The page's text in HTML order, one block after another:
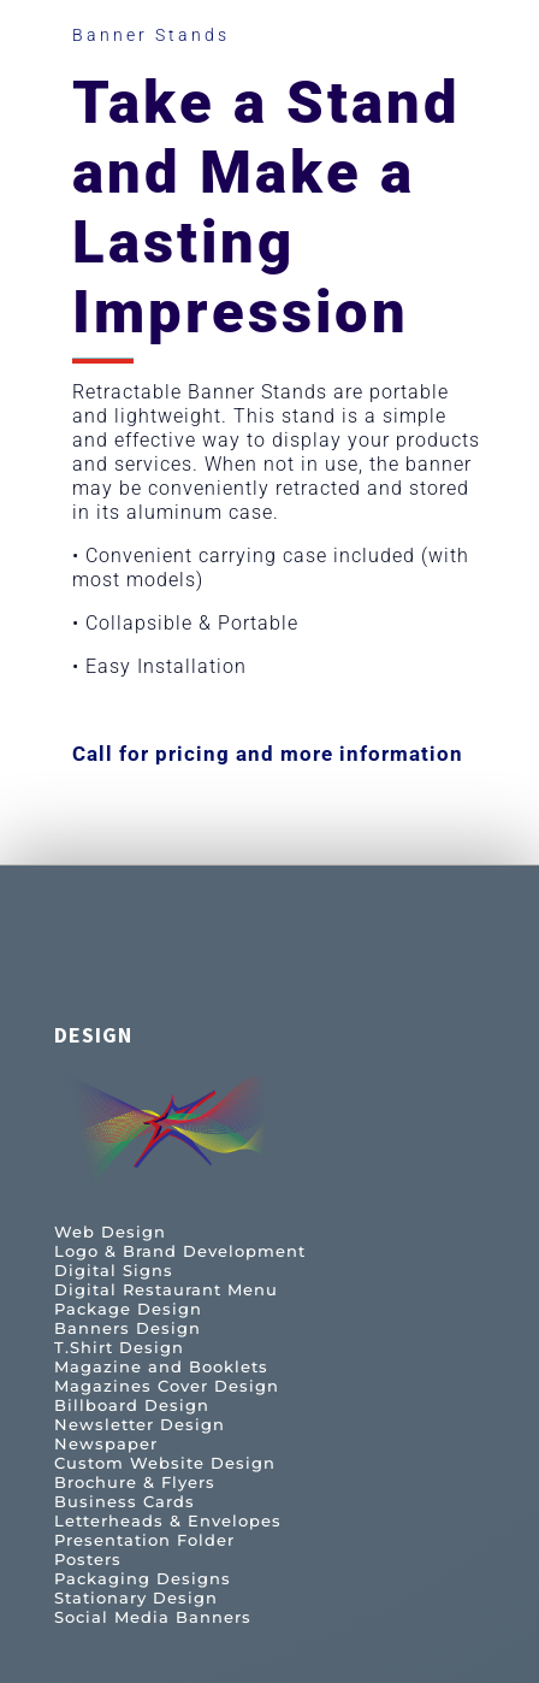
Banner Stands
Take a Stand
and Make a
Lasting
Impression
Retractable Banner Stands are portable
and lightweight. This stand is a simple
and effective way to display your products
and services. When not in use, the banner
may be conveniently retracted and stored
in its aluminum case.
• Convenient carrying case included (with
most models)
• Collapsible & Portable
• Easy Installation
Call for pricing and more information
DESIGN
Web Design
Logo & Brand Development
Digital Signs
Digital Restaurant Menu
Package Design
Banners Design
T.Shirt Design
Magazine and Booklets
Magazines Cover Design
Billboard Design
Newsletter Design
Newspaper
Custom Website Design
Brochure & Flyers
Business Cards
Letterheads & Envelopes
Presentation Folder
Posters
Packaging Designs
Stationary Design
Social Media Banners